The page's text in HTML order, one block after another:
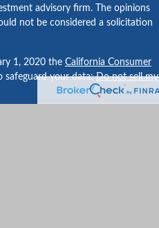
advisory firm. The opinions
not be considered a solicitation
1, 2020 the California Consumer
safeguard your data:Do not sell my